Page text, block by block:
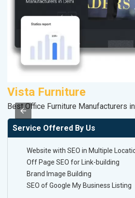
Vista Furniture
Best Office Furniture Manufacturers
Service Offered By Us
Website with SEO in Multiple
Off Page SEO for Link-building
Brand Image Building
SEO of Google My Business Listing